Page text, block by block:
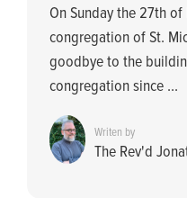
On Sunday the 27th
congregation of St.
goodbye to the
congregation since ...
Writen by
The Rev'd